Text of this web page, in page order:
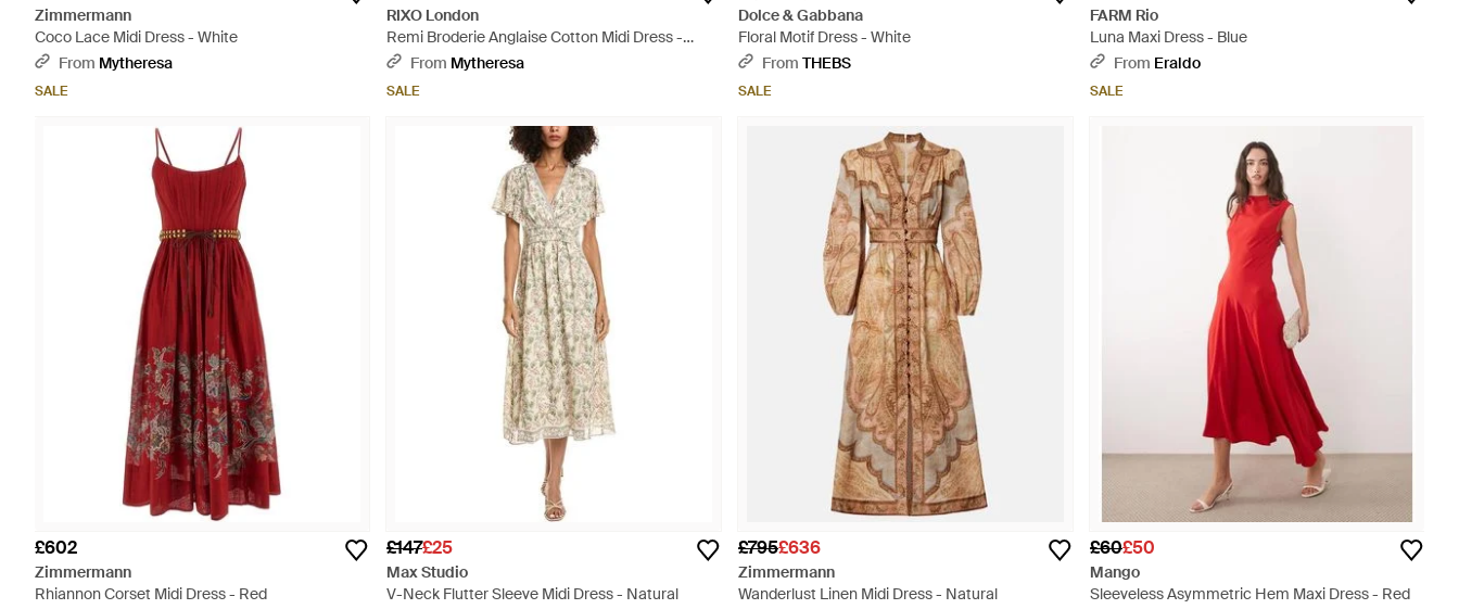
Zimmermann
Coco Lace Midi Dress - White
From Mytheresa
SALE
RIXO London
Remi Broderie Anglaise Cotton Midi Dress -
WhiteFrom Mytheresa
SALE
Dolce & Gabbana
Floral Motif Dress - White
From THEBS
SALE
FARM Rio
Luna Maxi Dress - Blue
From Eraldo
SALE
£602
Zimmermann
Rhiannon Corset Midi Dress - Red
£147£25
Max Studio
V-Neck Flutter Sleeve Midi Dress - Natural
£795£636
Zimmermann
Wanderlust Linen Midi Dress - Natural
£60£50
Mango
Sleeveless Asymmetric Hem Maxi Dress - Red